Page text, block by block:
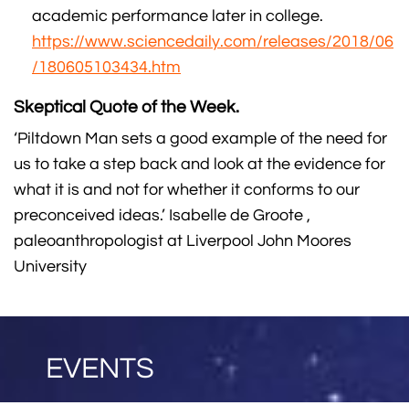
academic performance later in college.
https://www.sciencedaily.com/releases/2018/06
/180605103434.htm
Skeptical Quote of the Week.
‘Piltdown Man sets a good example of the need for
us to take a step back and look at the evidence for
what it is and not for whether it conforms to our
preconceived ideas.’ Isabelle de Groote ,
paleoanthropologist at Liverpool John Moores
University
EVENTS